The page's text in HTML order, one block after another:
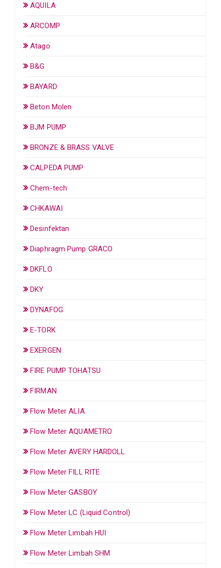
AQUILA
ARCOMP
Atago
B&G
BAYARD
Beton Molen
BJM PUMP
BRONZE & BRASS VALVE
CALPEDA PUMP
Chem-tech
CHKAWAI
Desinfektan
Diaphragm Pump GRACO
DKFLO
DKY
DYNAFOG
E-TORK
EXERGEN
FIRE PUMP TOHATSU
FIRMAN
Flow Meter ALIA
Flow Meter AQUAMETRO
Flow Meter AVERY HARDOLL
Flow Meter FILL RITE
Flow Meter GASBOY
Flow Meter LC (Liquid Control)
Flow Meter Limbah HUI
Flow Meter Limbah SHM